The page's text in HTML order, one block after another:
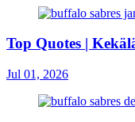
Top Quotes |
Jul 01, 2026